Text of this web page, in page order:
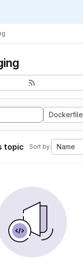
Dockerfile
topic Sort by: Name